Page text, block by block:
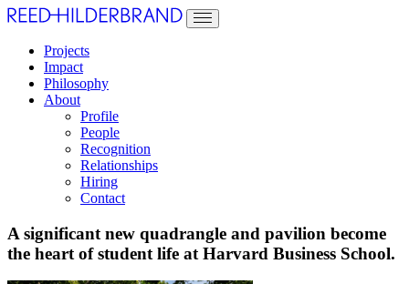
Projects
Impact
Philosophy
About
Profile
People
Recognition
Relationships
Hiring
Contact
A significant new quadrangle and pavilion become
the heart of student life at Harvard Business School.